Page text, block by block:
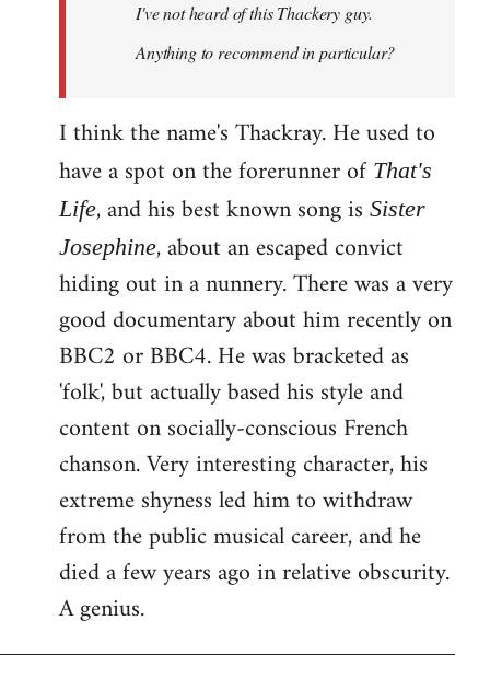
libcom.org
I've not heard of this Thackery guy.
Anything to recommend in particular?
I think the name's Thackray. He used to
have a spot on the forerunner of That's
Life, and his best known song is Sister
Josephine, about an escaped convict
hiding out in a nunnery. There was a very
good documentary about him recently on
BBC2 or BBC4. He was bracketed as
'folk', but actually based his style and
content on socially-conscious French
chanson. Very interesting character, his
extreme shyness led him to withdraw
from the public musical career, and he
died a few years ago in relative obscurity.
A genius.